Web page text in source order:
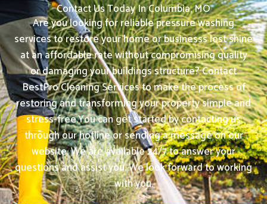
Contact Us Today In Columbia, MO
Are you looking for reliable pressure washing
services to restore your home or businesss lost shine
at an affordable rate without compromising quality
or damaging your buildings structure? Contact
BestPro Cleaning Services to make the process of
restoring and transforming your property simple and
stress-free.You can get started by contacting us
through our hotline or sending a message on our
website. We are available 24/7 to answer your
questions and assist you. We look forward to working
with you.